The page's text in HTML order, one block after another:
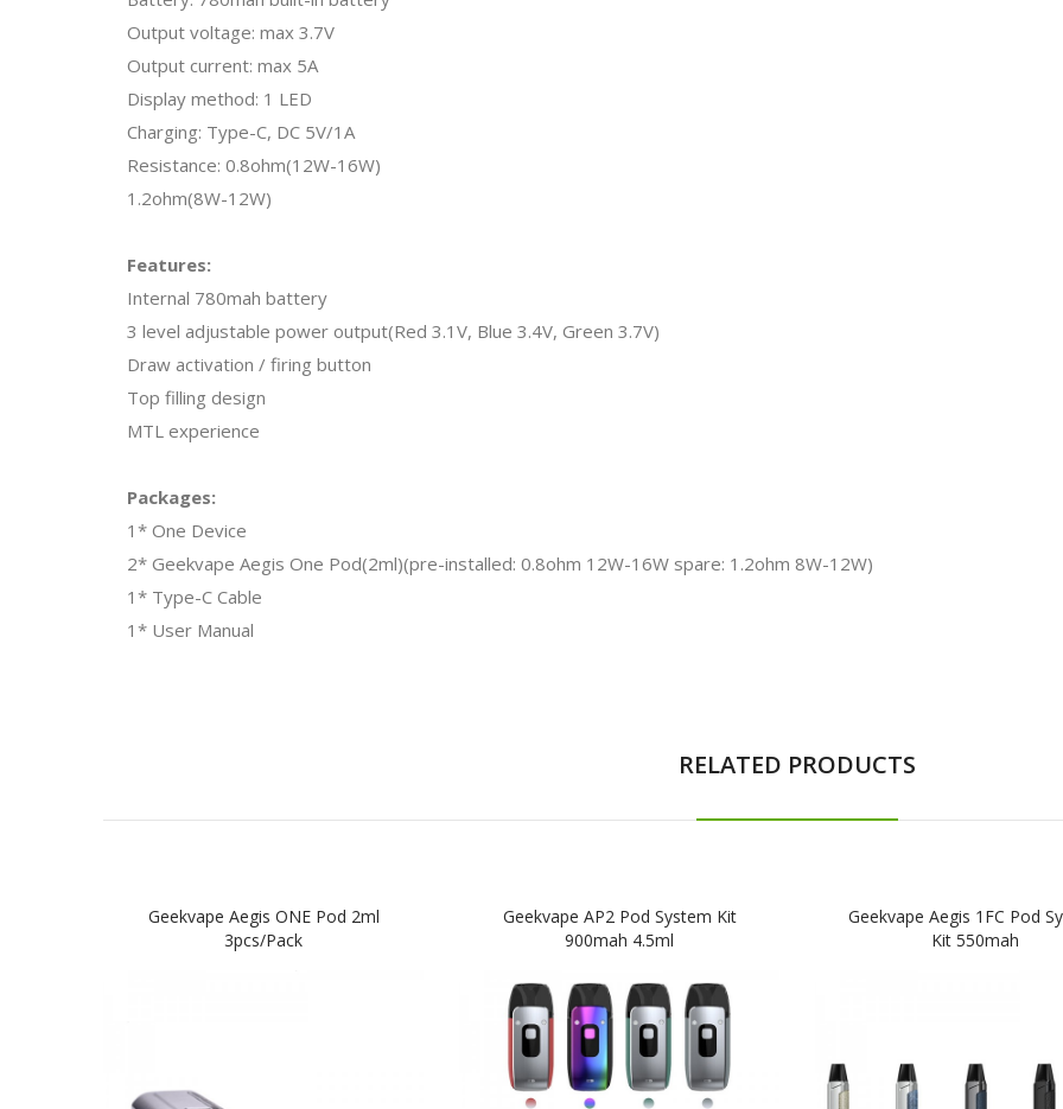
Output voltage: max 3.7V
Output current: max 5A
Display method: 1 LED
Charging: Type-C, DC 5V/1A
Resistance: 0.8ohm(12W-16W)
1.2ohm(8W-12W)
Features:
Internal 780mah battery
3 level adjustable power output(Red 3.1V, Blue 3.4V, Green 3.7V)
Draw activation / firing button
Top filling design
MTL experience
Packages:
1* One Device
2* Geekvape Aegis One Pod(2ml)(pre-installed: 0.8ohm 12W-16W spare: 1.2ohm 8W-12W)
1* Type-C Cable
1* User Manual
RELATED PRODUCTS
Geekvape Aegis ONE Pod 2ml
3pcs/pack
Geekvape AP2 Pod System Kit
900mah 4.5ml
Geekvape Aegis 1FC Pod
Kit 550mah